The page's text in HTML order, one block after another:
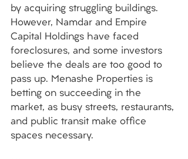
by acquiring struggling buildings.
However, Namdar and Empire
Capital Holdings have faced
foreclosures, and some investors
believe the deals are too good to
pass up. Menashe Properties is
betting on succeeding in the
market, as busy streets, restaurants,
and public transit make office
spaces necessary.